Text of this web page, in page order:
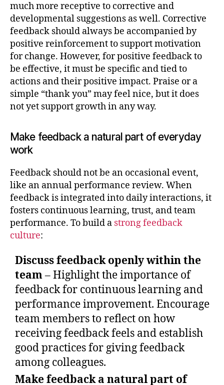
much more receptive to corrective and
developmental suggestions as well. Corrective
feedback should always be accompanied by
positive reinforcement to support motivation
for change. However, for positive feedback to
be effective, it must be specific and tied to
actions and their positive impact. Praise or a
simple “thank you” may feel nice, but it does
not yet support growth in any way.
Make feedback a natural part of everyday
work
Feedback should not be an occasional event,
like an annual performance review. When
feedback is integrated into daily interactions, it
fosters continuous learning, trust, and team
performance. To build a strong feedback
culture:
Discuss feedback openly within the
team– Highlight the importance of
feedback for continuous learning and
performance improvement. Encourage
team members to reflect on how
receiving feedback feels and establish
good practices for giving feedback
among colleagues.
Make feedback a natural part of